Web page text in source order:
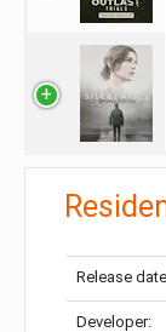
Release
Developer: